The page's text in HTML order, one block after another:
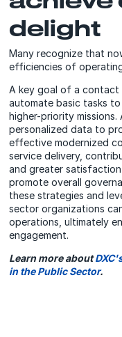
delight
Many recognize that
efficiencies of
A key goal of a contact
automate basic tasks
higher-priority
personalized data to
effective modernized
service delivery,
and greater
promote overall
these strategies and
sector organizations
operations, ultimately
engagement.
Learn more about
in the Public Sector.